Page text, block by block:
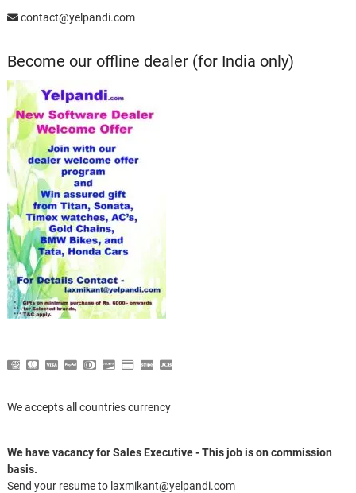
contact@yelpandi.com
Become our offline dealer (for India only)
We accepts all countries currency
We have vacancy for Sales Executive - This job is on commission
basis.
Send your resume to laxmikant@yelpandi.com